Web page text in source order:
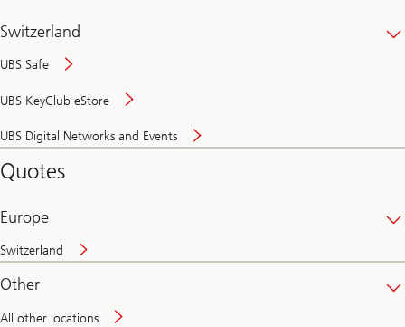
Switzerland
UBS Safe
UBS KeyClub eStore
UBS Digital Networks and Events
and
Quotes
Europe
Switzerland
Other
All other locations